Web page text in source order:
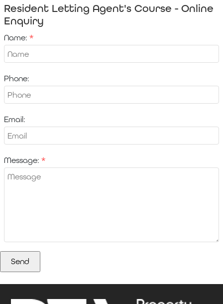
Resident Letting Agent's Course - Online
Enquiry
Name:
Phone:
Email:
Message: